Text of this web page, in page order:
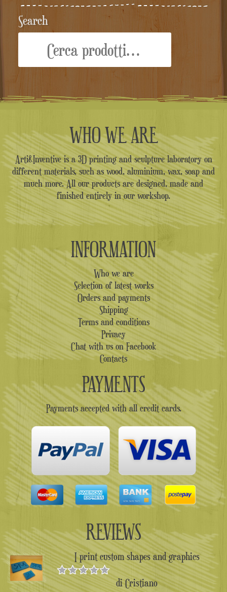
Search
WHO WE ARE
Arti&Inventive is a 3D printing and sculpture laboratory on
different materials, such as wood, aluminium, wax, soap and
much more. All our products are designed, made and
finished entirely in our workshop.
INFORMATION
Who we are
Selection of latest works
Orders and payments
Shipping
Terms and conditions
Privacy
Chat with us on Facebook
Contacts
PAYMENTS
Payments accepted with all credit cards.
REVIEWS
I print custom shapes and graphics
Valutato5
di Cristiano